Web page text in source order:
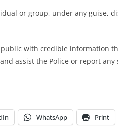
or group, under any guise,
with credible information
assist the Police or report
WhatsApp Print